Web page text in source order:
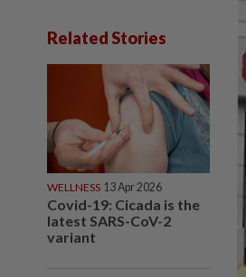
Related Stories
WELLNESS 13 Apr 2026
Covid-19: Cicada is the
latest SARS-CoV-2
variant